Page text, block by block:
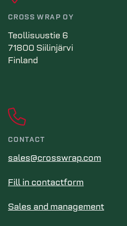
CROSS WRAP OY
Teollisuustie 6
71800 Siilinjärvi
Finland
CONTACT
sales@crosswrap.com
Fill in contactform
Sales and management